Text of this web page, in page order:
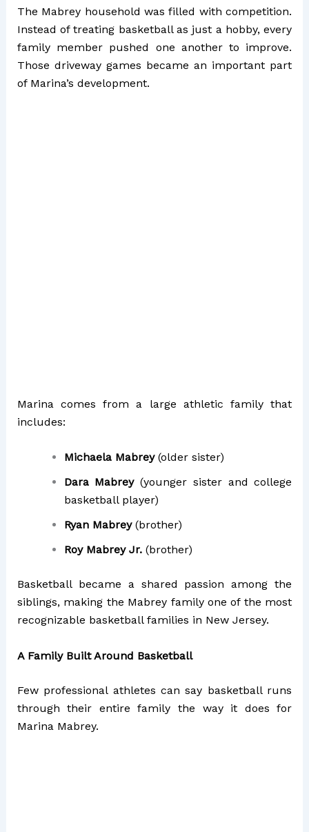
The Mabrey household was filled with competition.
Instead of treating basketball as just a hobby, every
family member pushed one another to improve.
Those driveway games became an important part
of Marina’s development.
Marina comes from a large athletic family that
includes:
Michaela Mabrey(older sister)
Dara Mabrey(younger sister and college
basketball player)
Ryan Mabrey(brother)
Roy Mabrey Jr.(brother)
Basketball became a shared passion among the
siblings, making the Mabrey family one of the most
recognizable basketball families in New Jersey.
A Family Built Around Basketball
Few professional athletes can say basketball runs
through their entire family the way it does for
Marina Mabrey.